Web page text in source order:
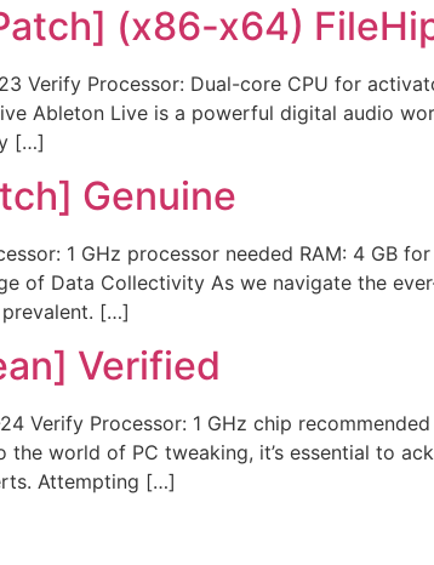
(x86-x64)
Processor: Dual-core CPU for
Ableton Live is a powerful digital audio
[…]
Genuine
1 GHz processor needed RAM: 4 GB
of Data Collectivity As we navigate the
[…]
Verified
Processor: 1 GHz chip recommended
world of PC tweaking, it’s essential to
Attempting […]